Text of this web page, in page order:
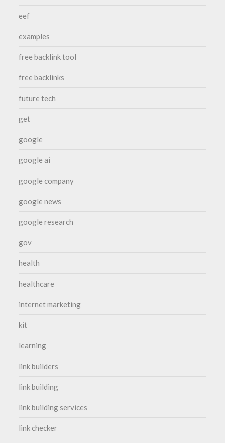
eef
examples
free backlink tool
free backlinks
future tech
get
google
google ai
google company
google news
google research
gov
health
healthcare
internet marketing
kit
learning
link builders
link building
link building services
link checker